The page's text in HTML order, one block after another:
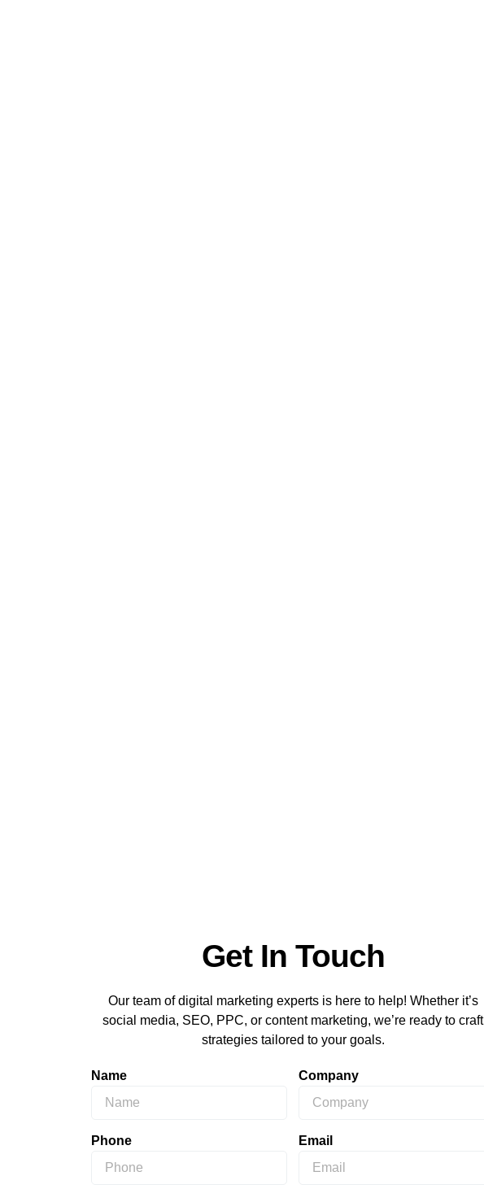
Get In Touch
Our team of digital marketing experts is here to help! Whether it’s
social media, SEO, PPC, or content marketing, we’re ready to craft
strategies tailored to your goals.
Name Company
Phone Email